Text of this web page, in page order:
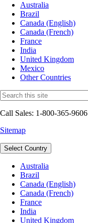
Australia
Brazil
Canada (English)
Canada (French)
France
India
United Kingdom
Mexico
Other Countries
Call Sales: 1-800-365-9606
Sitemap
Select Country
Australia
Brazil
Canada (English)
Canada (French)
France
India
United Kingdom